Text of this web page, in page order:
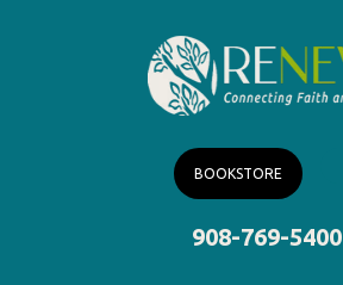
BOOKSTORE
908-769-5400